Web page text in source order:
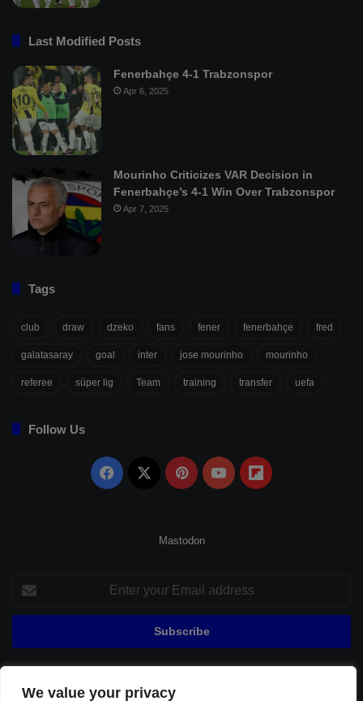
We value your privacy
Last Modified Posts
Fenerbahçe 4-1 Trabzonspor
Apr 6, 2025
Mourinho Criticizes VAR Decision in
Fenerbahçe’s 4-1 Win Over Trabzonspor
Apr 7, 2025
Tags
club draw dzeko fans fener fenerbahçe fred
galatasaray goal inter jose mourinho mourinho
referee süper lig Team training transfer uefa
Follow Us
Facebook PinterestYouTubeFlipboard
Mastodon
your
Email